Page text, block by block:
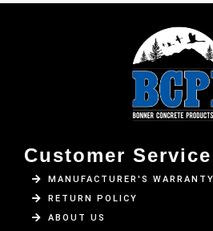
Customer Service
MANUFACTURER'S WARRANTY
RETURN POLICY
ABOUT US